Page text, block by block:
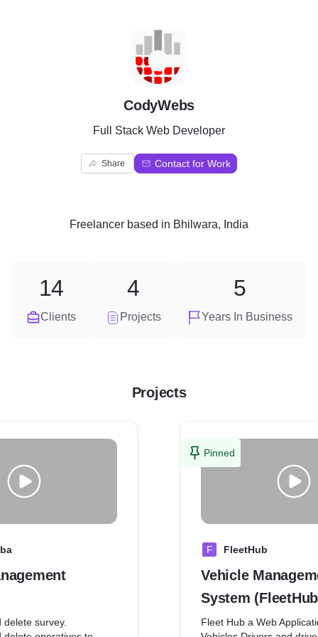
C
CodyWebs
Full Stack Web Developer
Share Contact for Work
Freelancer based in Bhilwara, India
Clients
14
Projects
4
Years In Business
5
Projects
survey.
Pinned
F FleetHub
Vehicle
System
Fleet Hub a Web